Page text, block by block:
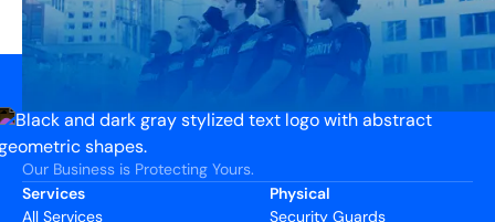
Our Business is Protecting Yours.
Services
All Services
Physical
Security Guards